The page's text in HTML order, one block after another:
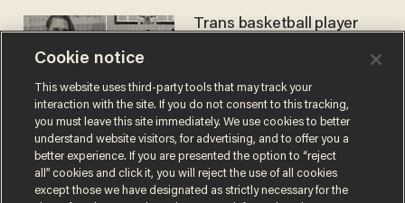
Trans basketball player
women's league responds
to calls to play in WNBA
ANDREW CHAPADOS
Cookie notice
This website uses third-party tools that may track your
interaction with the site. If you do not consent to this tracking,
you must leave this site immediately. We use cookies to better
understand website visitors, for advertising, and to offer you a
better experience. If you are presented the option to “reject
all” cookies and click it, you will reject the use of all cookies
except those we have designated as strictly necessary for the